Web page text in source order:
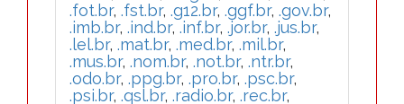
.fot.br, .fst.br, .g12.br, .ggf.br, .gov.br,
.imb.br, .ind.br, .inf.br, .jor.br, .jus.br,
.lel.br, .mat.br, .med.br, .mil.br,
.mus.br, .nom.br, .not.br, .ntr.br,
.odo.br, .ppg.br, .pro.br, .psc.br,
.psi.br, .qsl.br, .radio.br, .rec.br,